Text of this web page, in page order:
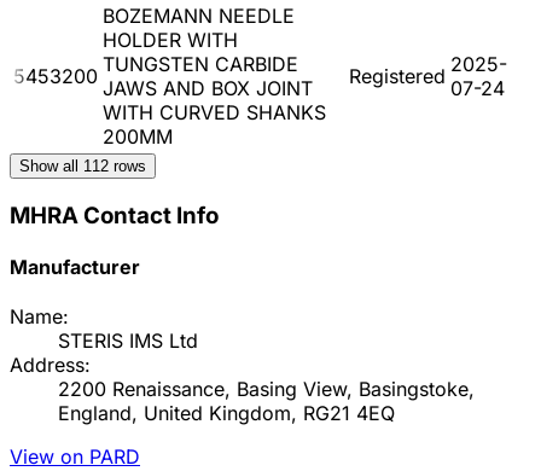
5453200
BOZEMANN NEEDLE
HOLDER WITH
TUNGSTEN CARBIDE
JAWS AND BOX JOINT
WITH CURVED SHANKS
200MM
Registered 2025-
07-24
Show all 112 rows
MHRA Contact Info
Manufacturer
Name:
STERIS IMS Ltd
Address:
2200 Renaissance, Basing View, Basingstoke,
England, United Kingdom, RG21 4EQ
View on PARD